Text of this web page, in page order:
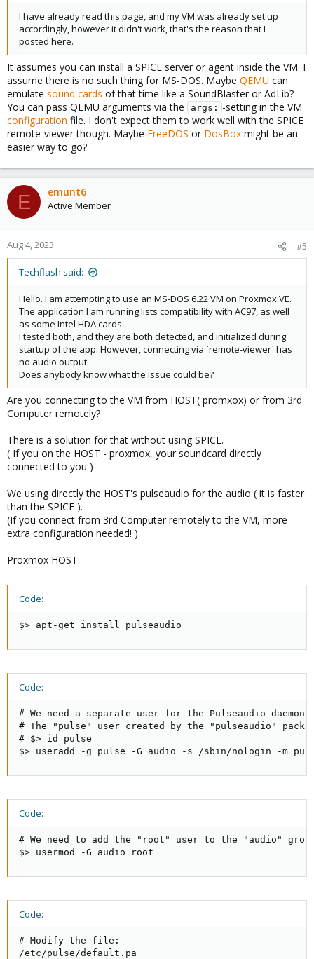
I have already read this page, and my VM was already set up
accordingly, however it didn't work, that's the reason that I
posted here.
It assumes you can install a SPICE server or agent inside the VM. I
assume there is no such thing for MS-DOS. Maybe QEMU can
emulate sound cards of that time like a SoundBlaster or AdLib?
You can pass QEMU arguments via the
args: -setting in the VM
configuration file. I don't expect them to work well with the SPICE
remote-viewer though. Maybe FreeDOS or DosBox might be an
easier way to go?
E emunt6
Active Member
Aug 4, 2023 #5
Techflash said:
Hello. I am attempting to use an MS-DOS 6.22 VM on Proxmox VE.
The application I am running lists compatibility with AC97, as well
as some Intel HDA cards.
I tested both, and they are both detected, and initialized during
startup of the app. However, connecting via `remote-viewer` has
no audio output.
Does anybody know what the issue could be?
Are you connecting to the VM from HOST( promxox) or from 3rd
Computer remotely?
There is a solution for that without using SPICE.
( If you on the HOST - proxmox, your soundcard directly
connected to you )
We using directly the HOST's pulseaudio for the audio ( it is faster
than the SPICE ).
(If you connect from 3rd Computer remotely to the VM, more
extra configuration needed! )
Proxmox HOST:
Code:
$> apt-get install pulseaudio
Code:
# We need a separate user for the Pulseaudio daemon.
# The "pulse" user created by the "pulseaudio"
# $> id pulse
$> useradd -g pulse -G audio -s /sbin/nologin -m
Code:
# We need to add the "root" user to the "audio"
$> usermod -G audio root
Code:
# Modify the file:
/etc/pulse/default.pa